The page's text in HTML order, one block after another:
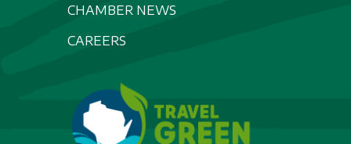
CHAMBER NEWS
CAREERS